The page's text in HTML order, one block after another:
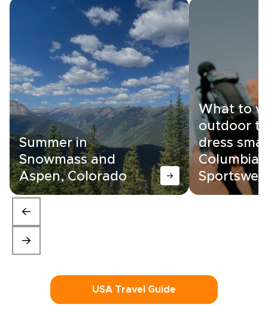
Summer in
Snowmass and
Aspen, Colorado
What to
outdoor
dress
Columbia
USA Travel Guide